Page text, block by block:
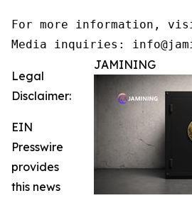
For more information,
Media inquiries:
JAMINING
Legal
Disclaimer:
EIN
Presswire
provides
this news